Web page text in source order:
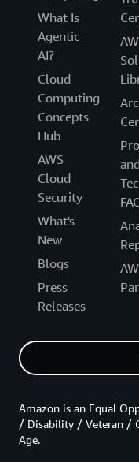
What Is
Agentic
AI?
Cloud
Computing
Concepts
Hub
AWS
Cloud
Security
What's
New
Blogs
Press
Releases
Amazon is an Equal
/ Disability / Veteran /
Age.